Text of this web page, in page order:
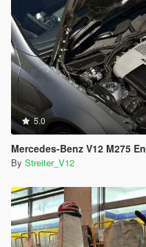
5.0
Mercedes-Benz V12 M275 Engine
By Streiter_V12